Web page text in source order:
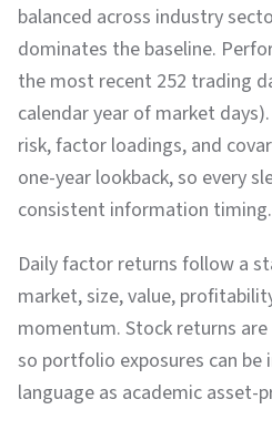
balanced across industry
dominates the baseline.
the most recent 252 trading
calendar year of market
risk, factor loadings, and
one-year lookback, so every
consistent information timing.
Daily factor returns follow a
market, size, value,
momentum. Stock returns
so portfolio exposures can
language as academic asset-